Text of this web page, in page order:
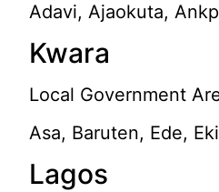
Adavi, Ajaokuta,
Kwara
Local Government
Asa, Baruten, Ede,
Lagos